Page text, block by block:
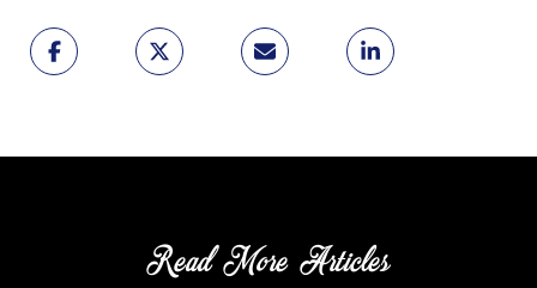
Read More Articles